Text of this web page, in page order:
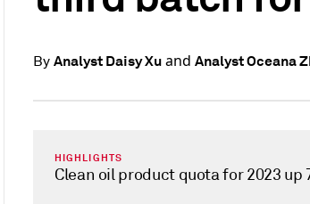
By Analyst Daisy Xuand Analyst Oceana
HIGHLIGHTS
Clean oil product quota for 2023 up